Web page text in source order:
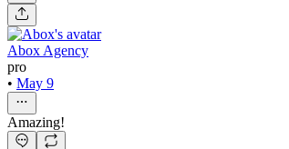
Abox Agency
pro
• May 9
Amazing!